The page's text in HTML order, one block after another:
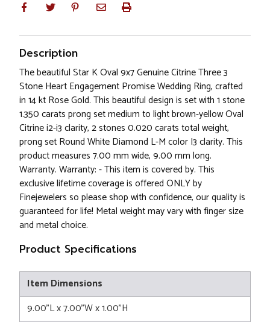
Description
The beautiful Star K Oval 9x7 Genuine Citrine Three 3
Stone Heart Engagement Promise Wedding Ring, crafted
in 14 kt Rose Gold. This beautiful design is set with 1 stone
1.350 carats prong set medium to light brown-yellow Oval
Citrine i2-i3 clarity, 2 stones 0.020 carats total weight,
prong set Round White Diamond L-M color I3 clarity. This
product measures 7.00 mm wide, 9.00 mm long.
Warranty. Warranty: - This item is covered by. This
exclusive lifetime coverage is offered ONLY by
Finejewelers so please shop with confidence, our quality is
guaranteed for life! Metal weight may vary with finger size
and metal choice.
Product Specifications
Item Dimensions
9.00"L x 7.00"W x 1.00"H